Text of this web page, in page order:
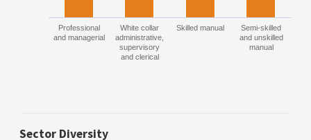
Professional
and managerial
White collar
administrative,
supervisory
and clerical
Skilled manual
Semi-skilled
and unskilled
manual
Sector Diversity